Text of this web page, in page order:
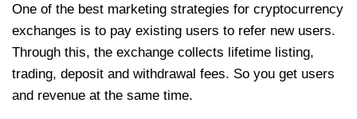
One of the best marketing strategies for cryptocurrency
exchanges is to pay existing users to refer new users.
Through this, the exchange collects lifetime listing,
trading, deposit and withdrawal fees. So you get users
and revenue at the same time.